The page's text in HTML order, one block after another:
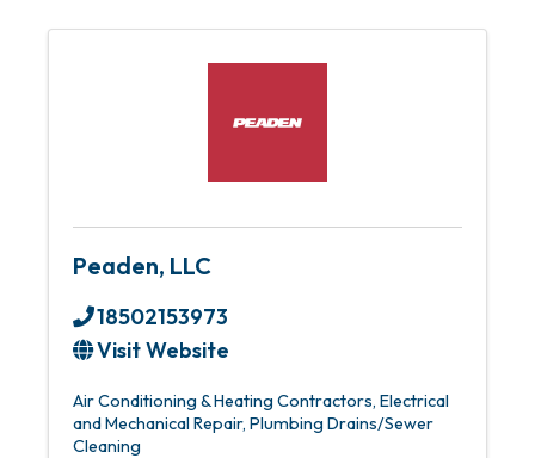
Peaden, LLC
18502153973
Visit Website
Air Conditioning & Heating Contractors Electrical
and Mechanical Repair Plumbing Drains/Sewer
Cleaning